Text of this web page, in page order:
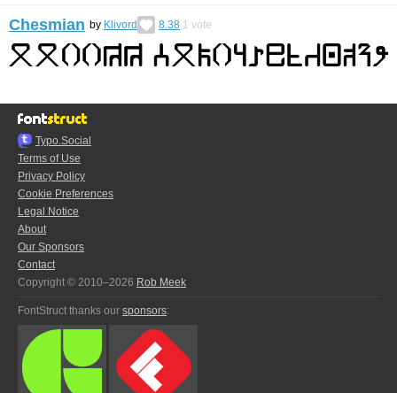
Chesmian by Klivord 8.38 1 vote
Typo.Social
Terms of Use
Privacy Policy
Cookie Preferences
Legal Notice
About
Our Sponsors
Contact
Copyright © 2010–2026 Rob Meek
FontStruct thanks our sponsors: